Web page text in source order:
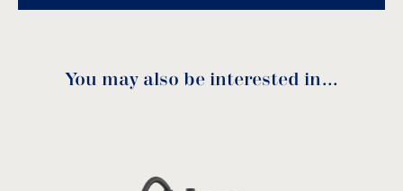
Performance curve
You may also be interested in…